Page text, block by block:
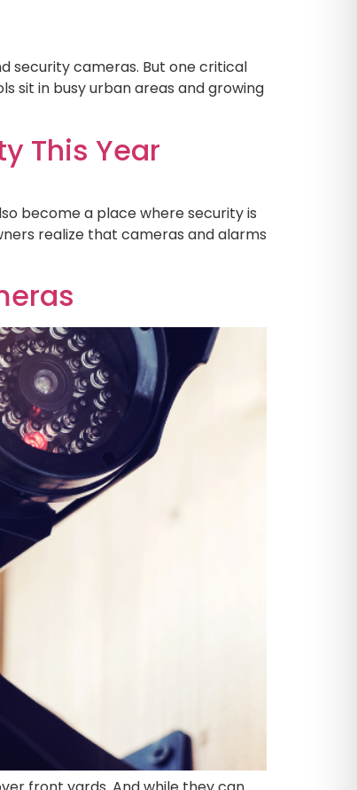
security cameras. But one critical
sit in busy urban areas and growing
This Year
become a place where security is
realize that cameras and alarms